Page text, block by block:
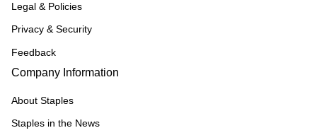
Legal & Policies
Privacy & Security
Feedback
Company Information
About Staples
Staples in the News